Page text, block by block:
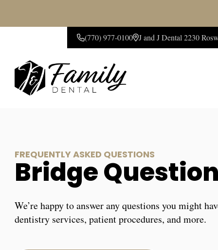
(770) 977-0100 J and J Dental 2230
FREQUENTLY ASKED QUESTIONS
Bridge
We’re happy to answer any questions you might
dentistry services, patient procedures, and more.